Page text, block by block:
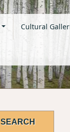
Cultural